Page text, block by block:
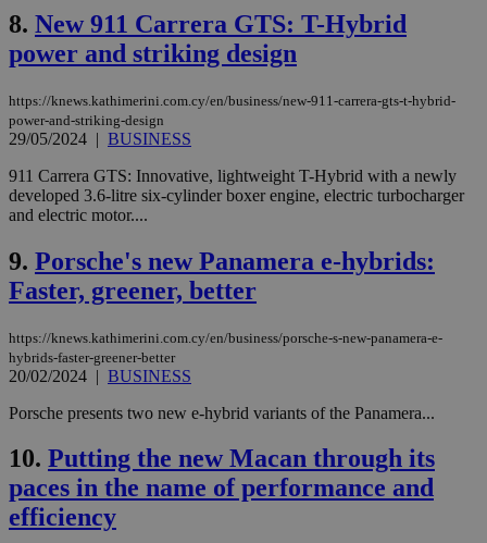
8. New 911 Carrera GTS: T-Hybrid
power and striking design
https://knews.kathimerini.com.cy/en/business/new-911-carrera-gts-t-hybrid-
power-and-striking-design
29/05/2024 | BUSINESS
911 Carrera GTS: Innovative, lightweight T-Hybrid with a newly
developed 3.6-litre six-cylinder boxer engine, electric turbocharger
and electric motor....
9. Porsche's new Panamera e-hybrids:
Faster, greener, better
https://knews.kathimerini.com.cy/en/business/porsche-s-new-panamera-e-
hybrids-faster-greener-better
20/02/2024 | BUSINESS
Porsche presents two new e-hybrid variants of the Panamera...
10. Putting the new Macan through its
paces in the name of performance and
efficiency